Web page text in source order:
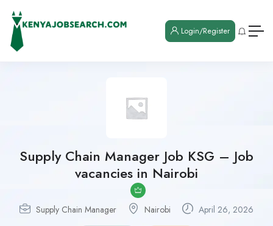
Login/Register
Supply Chain Manager Job KSG – Job
vacancies in Nairobi
Supply Chain Manager Nairobi April 26, 2026